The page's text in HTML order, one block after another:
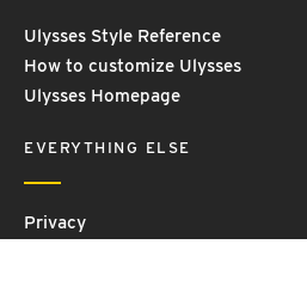
Ulysses Style Reference
How to customize Ulysses
Ulysses Homepage
EVERYTHING ELSE
Privacy